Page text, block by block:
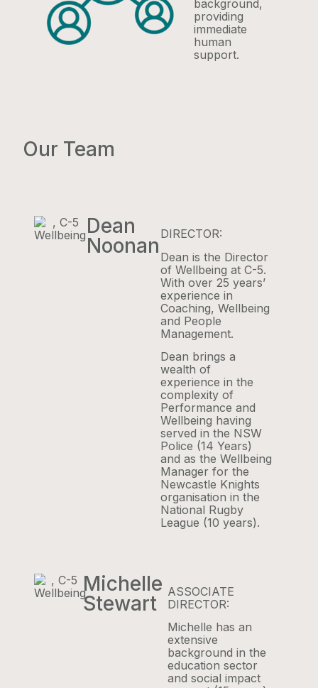
background,
providing
immediate
human
support.
Our Team
Dean
Noonan DIRECTOR:
Dean is the Director
of Wellbeing at C-5.
With over 25 years’
experience in
Coaching, Wellbeing
and People
Management.
Dean brings a
wealth of
experience in the
complexity of
Performance and
Wellbeing having
served in the NSW
Police (14 Years)
and as the Wellbeing
Manager for the
Newcastle Knights
organisation in the
National Rugby
League (10 years).
Michelle
Stewart
ASSOCIATE
DIRECTOR:
Michelle has an
extensive
background in the
education sector
and social impact